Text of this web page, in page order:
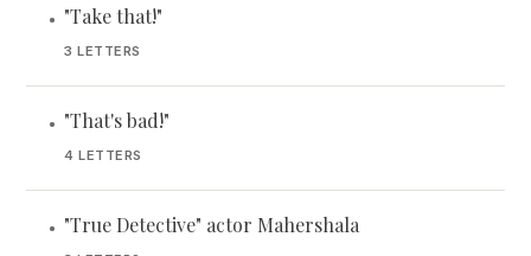
• "Take that!"
3 LETTERS
• "That's bad!"
4 LETTERS
• "True Detective" actor Mahershala